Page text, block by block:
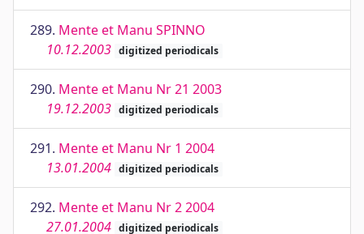
289. Mente et Manu SPINNO
10.12.2003 digitized periodicals
290. Mente et Manu Nr 21 2003
19.12.2003 digitized periodicals
291. Mente et Manu Nr 1 2004
13.01.2004 digitized periodicals
292. Mente et Manu Nr 2 2004
27.01.2004 digitized periodicals